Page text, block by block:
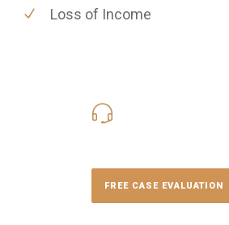
Loss of Income
FREE CASE EVALUATION